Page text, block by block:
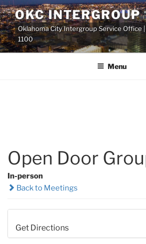
Skip
to
content
OKC INTERGROUP
Oklahoma City Intergroup Service Office
1100
Menu
Open Door
In-person
Back to Meetings
Get Directions